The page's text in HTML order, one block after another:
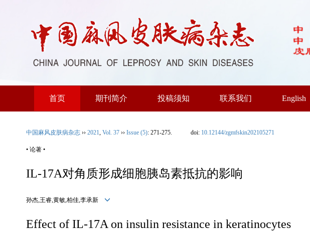
首页 期刊简介 投稿须知 联系我们 English
中国麻风皮肤病杂志 ›› 2021, Vol. 37 ›› Issue (5): 271-275. doi: 10.12144/zgmfskin202105271
• 论著 •
IL-17A对角质形成细胞胰岛素抵抗的影响
孙杰,王睿,黄敏,柏佳,李承新
Effect of IL-17A on insulin resistance in keratinocytes